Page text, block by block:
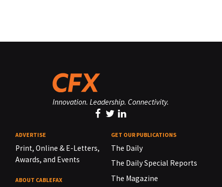
Innovation. Leadership. Connectivity.
ADVERTISE
Print, Online & E-Letters,
Awards, and Events
ABOUT CABLEFAX
GET OUR PUBLICATIONS
The Daily
The Daily Special Reports
The Magazine